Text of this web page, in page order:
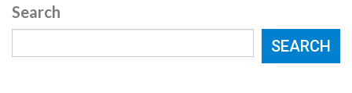
Search
SEARCH